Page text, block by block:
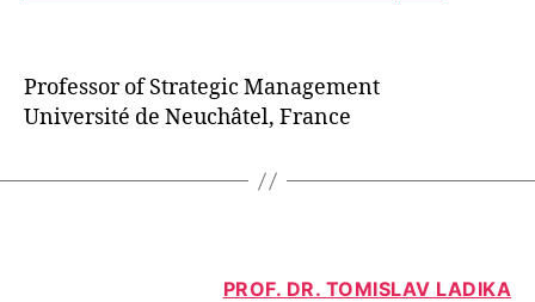
Professor of Strategic Management
Université de Neuchâtel, France
PROF. DR. TOMISLAV LADIKA